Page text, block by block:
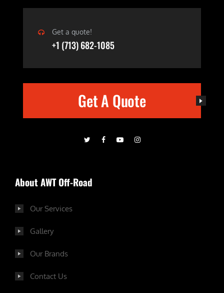
Get a quote!
+1 (713) 682-1085
Get A Quote
About AWT Off-Road
Our Services
Gallery
Our Brands
Contact Us